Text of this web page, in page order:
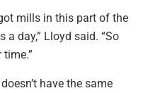
mills in this part of the
day,” Lloyd said. “So
have the same